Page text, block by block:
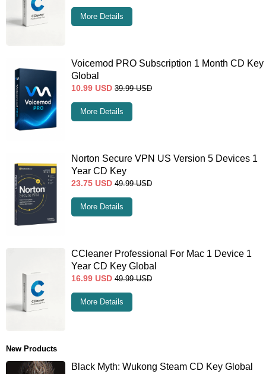
More Details
Voicemod PRO Subscription 1 Month CD Key
Global
10.99 USD 39.99 USD
More Details
Norton Secure VPN US Version 5 Devices 1
Year CD Key
23.75 USD 49.99 USD
More Details
CCleaner Professional For Mac 1 Device 1
Year CD Key Global
16.99 USD 49.99 USD
More Details
New Products
Black Myth: Wukong Steam CD Key Global